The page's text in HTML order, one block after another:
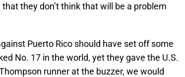
they don’t think that will be a problem
Puerto Rico should have set off some
No. 17 in the world, yet they gave the U.S.
runner at the buzzer, we would